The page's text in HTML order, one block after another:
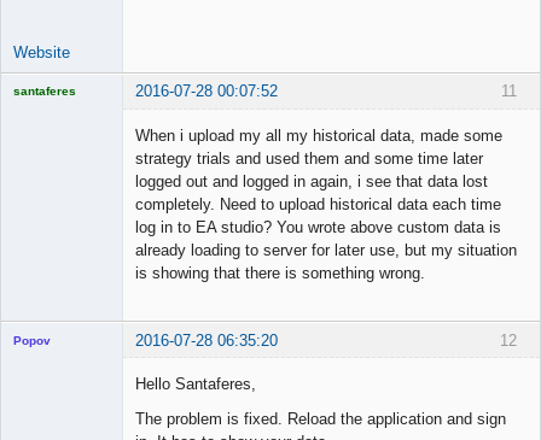
Website
11
santaferes 2016-07-28 00:07:52
When i upload my all my historical data, made some
strategy trials and used them and some time later
logged out and logged in again, i see that data lost
completely. Need to upload historical data each time
log in to EA studio? You wrote above custom data is
already loading to server for later use, but my situation
is showing that there is something wrong.
12
Popov 2016-07-28 06:35:20
Hello Santaferes,
The problem is fixed. Reload the application and sign